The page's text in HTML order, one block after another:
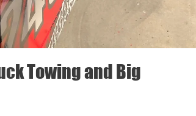
Towing and Big